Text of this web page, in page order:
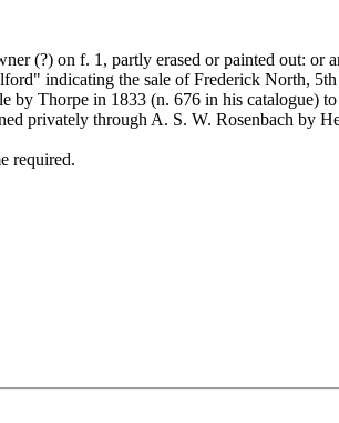
(?) on f. 1, partly erased or painted out: or
indicating the sale of Frederick North,
Thorpe in 1833 (n. 676 in his catalogue)
privately through A. S. W. Rosenbach by
required.